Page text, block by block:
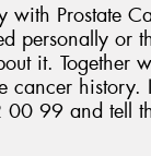
Prostate
personally or
it. Together
cancer
99 and tell